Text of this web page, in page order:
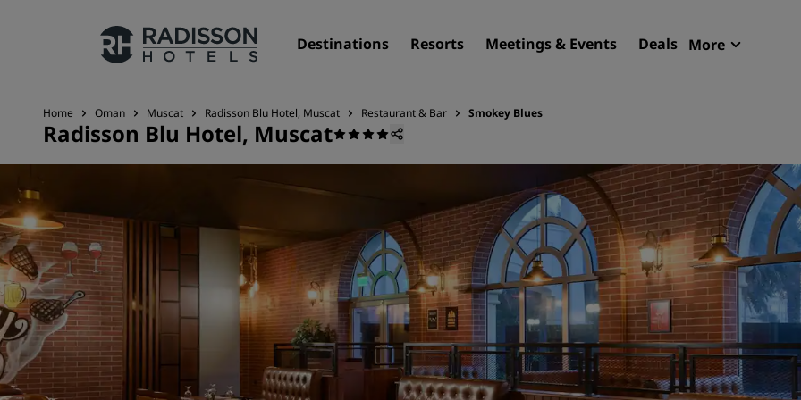
Destinations Resorts Meetings & Events Deals More
Our Brands
Destinations
Resorts
Serviced apartments
Airport hotels
New & upcoming hotels
Meetings & Events
Discover Radisson
Home Oman Muscat Radisson Blu Hotel, Muscat Restaurant & Bar Smokey Blues
Radisson Blu Hotel, Muscat